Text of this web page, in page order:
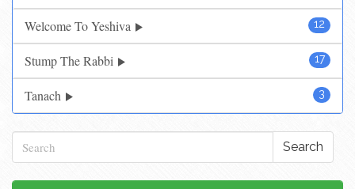
12
Welcome To Yeshiva
17
Stump The Rabbi
3
Tanach
Search